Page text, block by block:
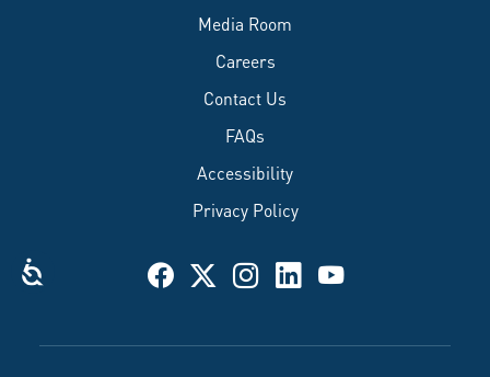
Media Room
Careers
Contact Us
FAQs
Accessibility
Privacy Policy